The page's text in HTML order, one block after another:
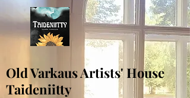
Old Varkaus Artists' House
Taideniitty